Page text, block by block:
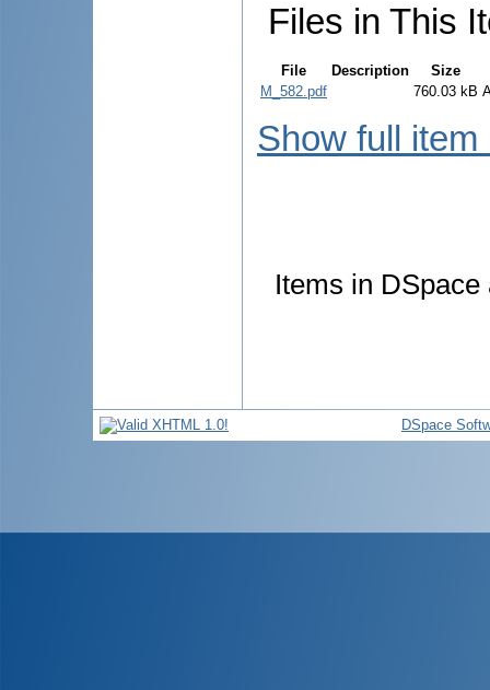
Files in This
File Description
Size
M_582.pdf
760.03 kB
Show full item
Items in
DSpace